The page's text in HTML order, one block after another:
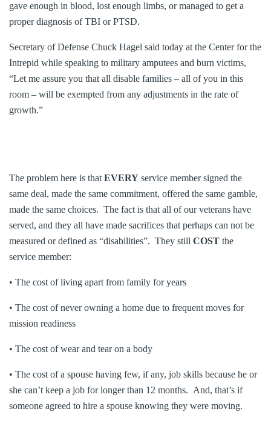
gave enough in blood, lost enough limbs, or managed to get a
proper diagnosis of TBI or PTSD.
Secretary of Defense Chuck Hagel said today at the Center for the
Intrepid while speaking to military amputees and burn victims,
“Let me assure you that all disable families – all of you in this
room – will be exempted from any adjustments in the rate of
growth.”
The problem here is that EVERY service member signed the
same deal, made the same commitment, offered the same gamble,
made the same choices. The fact is that all of our veterans have
served, and they all have made sacrifices that perhaps can not be
measured or defined as “disabilities”. They still COST the
service member:
• The cost of living apart from family for years
• The cost of never owning a home due to frequent moves for
mission readiness
• The cost of wear and tear on a body
• The cost of a spouse having few, if any, job skills because he or
she can’t keep a job for longer than 12 months. And, that’s if
someone agreed to hire a spouse knowing they were moving.